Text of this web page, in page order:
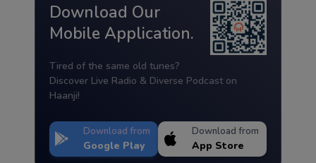
Download Our
Mobile Application.
Tired of the same old tunes?
Discover Live Radio & Diverse Podcast on
Haanji!
Download from
Google Play
Download from
App Store